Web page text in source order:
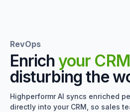
RevOps
Enrichyour CRM
disturbing the
Highperformr AI syncs enriched
directly into your CRM, so sales